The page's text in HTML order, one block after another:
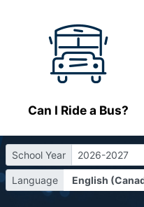
Can I Ride a Bus?
School Year 2026-2027
Language